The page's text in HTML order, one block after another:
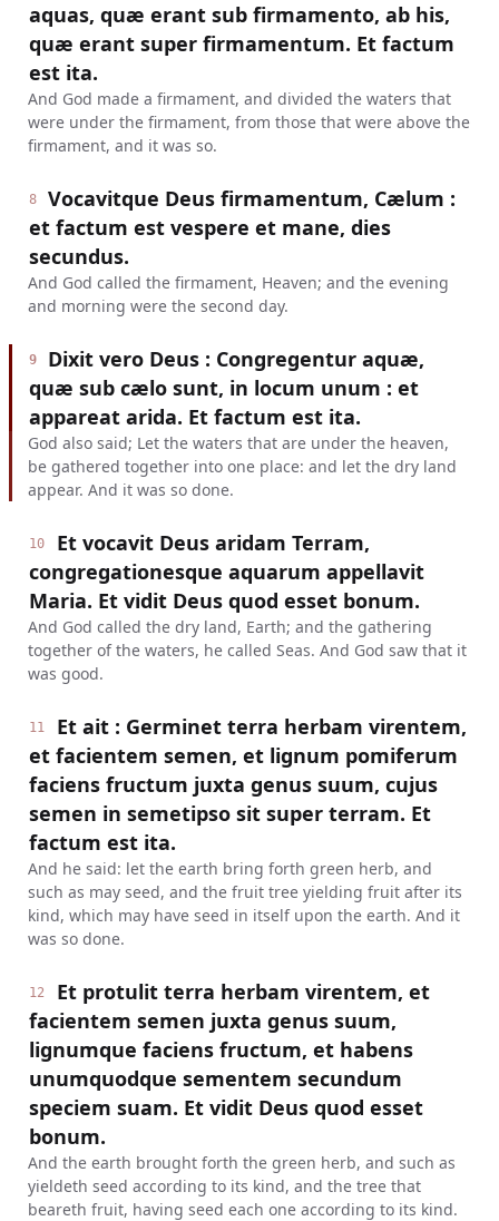
aquas, quæ erant sub firmamento, ab his,
quæ erant super firmamentum. Et factum
est ita.
And God made a firmament, and divided the waters that
were under the firmament, from those that were above the
firmament, and it was so.
8
Vocavitque Deus firmamentum, Cælum :
et factum est vespere et mane, dies
secundus.
And God called the firmament, Heaven; and the evening
and morning were the second day.
9
Dixit vero Deus : Congregentur aquæ,
quæ sub cælo sunt, in locum unum : et
appareat arida. Et factum est ita.
God also said; Let the waters that are under the heaven,
be gathered together into one place: and let the dry land
appear. And it was so done.
10
Et vocavit Deus aridam Terram,
congregationesque aquarum appellavit
Maria. Et vidit Deus quod esset bonum.
And God called the dry land, Earth; and the gathering
together of the waters, he called Seas. And God saw that it
was good.
11
Et ait : Germinet terra herbam virentem,
et facientem semen, et lignum pomiferum
faciens fructum juxta genus suum, cujus
semen in semetipso sit super terram. Et
factum est ita.
And he said: let the earth bring forth green herb, and
such as may seed, and the fruit tree yielding fruit after its
kind, which may have seed in itself upon the earth. And it
was so done.
12
Et protulit terra herbam virentem, et
facientem semen juxta genus suum,
lignumque faciens fructum, et habens
unumquodque sementem secundum
speciem suam. Et vidit Deus quod esset
bonum.
And the earth brought forth the green herb, and such as
yieldeth seed according to its kind, and the tree that
beareth fruit, having seed each one according to its kind.